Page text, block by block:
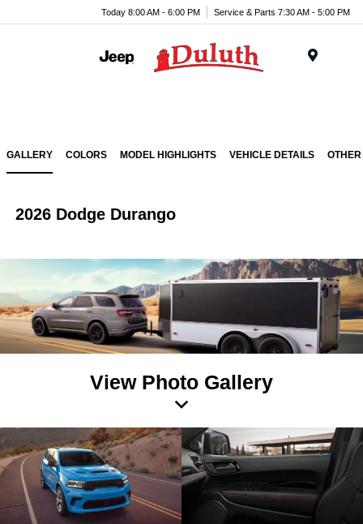
Today 8:00 AM - 6:00 PM Service & Parts 7:30 AM - 5:00 PM
GALLERY COLORS MODEL HIGHLIGHTS VEHICLE DETAILS
2026 Dodge Durango
View Photo Gallery